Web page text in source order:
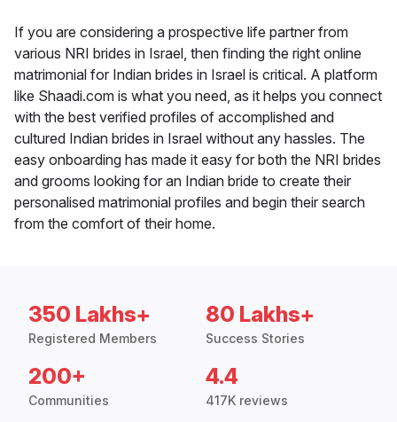
If you are considering a prospective life partner from
various NRI brides in Israel, then finding the right online
matrimonial for Indian brides in Israel is critical. A platform
like Shaadi.com is what you need, as it helps you connect
with the best verified profiles of accomplished and
cultured Indian brides in Israel without any hassles. The
easy onboarding has made it easy for both the NRI brides
and grooms looking for an Indian bride to create their
personalised matrimonial profiles and begin their search
from the comfort of their home.
350 Lakhs+
Registered Members
80 Lakhs+
Success Stories
200+
Communities
4.4
417K reviews